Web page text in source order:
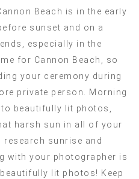
Beach is in the early
sunset and on a
especially in the
for Cannon Beach, so
your ceremony during
private person. Morning
to beautifully lit photos,
harsh sun in all of your
sunrise and
with your photographer is
lit photos! Keep